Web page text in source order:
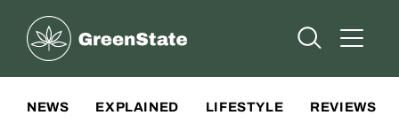
Greenstate
Open Open
NEWS EXPLAINED LIFESTYLE REVIEWS